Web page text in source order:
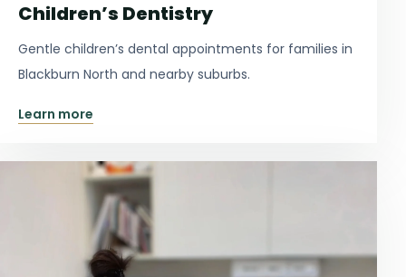
Children’s Dentistry
Gentle children’s dental appointments for families in
Blackburn North and nearby suburbs.
Learn more